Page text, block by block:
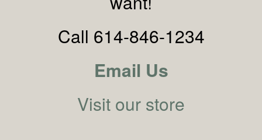
Call 614-846-1234
Email Us
Visit our store